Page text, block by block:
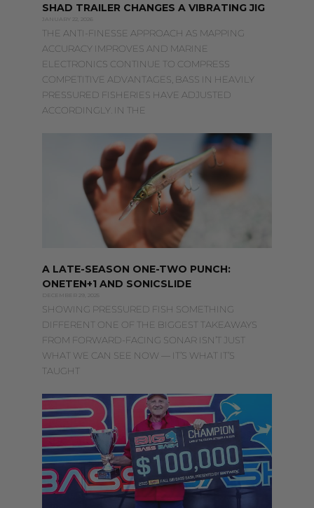
SHAD TRAILER CHANGES A VIBRATING JIG
JANUARY 22, 2026
THE ANTI-FINESSE APPROACH AS MAPPING
ACCURACY IMPROVES AND MARINE
ELECTRONICS CONTINUE TO COMPRESS
COMPETITIVE ADVANTAGES, BASS IN HEAVILY
PRESSURED FISHERIES HAVE ADJUSTED
ACCORDINGLY. IN THE
A LATE-SEASON ONE-TWO PUNCH:
ONETEN+1 AND SONICSLIDE
DECEMBER 29, 2025
SHOWING PRESSURED FISH SOMETHING
DIFFERENT ONE OF THE BIGGEST TAKEAWAYS
FROM FORWARD-FACING SONAR ISN’T JUST
WHAT WE CAN SEE NOW — IT’S WHAT IT’S
TAUGHT